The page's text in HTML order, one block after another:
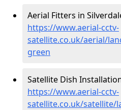
Aerial Fitters in
https://www.aerial-cctv-
satellite.co.uk/aerial/
green
Satellite Dish
https://www.aerial-cctv-
satellite.co.uk/satellite/